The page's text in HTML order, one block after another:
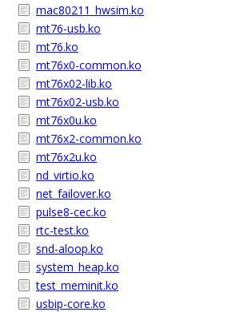
mac80211_hwsim.ko
mt76-usb.ko
mt76.ko
mt76x0-common.ko
mt76x02-lib.ko
mt76x02-usb.ko
mt76x0u.ko
mt76x2-common.ko
mt76x2u.ko
nd_virtio.ko
net_failover.ko
pulse8-cec.ko
rtc-test.ko
snd-aloop.ko
system_heap.ko
test_meminit.ko
usbip-core.ko